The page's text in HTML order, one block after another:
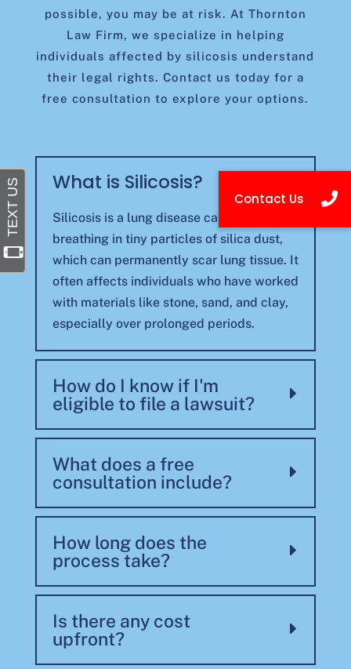
possible, you may be at risk. At Thornton
Law Firm, we specialize in helping
individuals affected by silicosis understand
their legal rights. Contact us today for a
free consultation to explore your options.
What is Silicosis?
Silicosis is a lung disease caused by
breathing in tiny particles of silica dust,
which can permanently scar lung tissue. It
often affects individuals who have worked
with materials like stone, sand, and clay,
especially over prolonged periods.
How do I know if I'm
eligible to file a lawsuit?
What does a free
consultation include?
How long does the
process take?
Is there any cost
upfront?